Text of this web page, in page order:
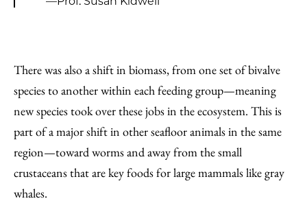
There was also a shift in biomass, from one set of bivalve
species to another within each feeding group—meaning
new species took over these jobs in the ecosystem. This is
part of a major shift in other seafloor animals in the same
region—toward worms and away from the small
crustaceans that are key foods for large mammals like gray
whales.